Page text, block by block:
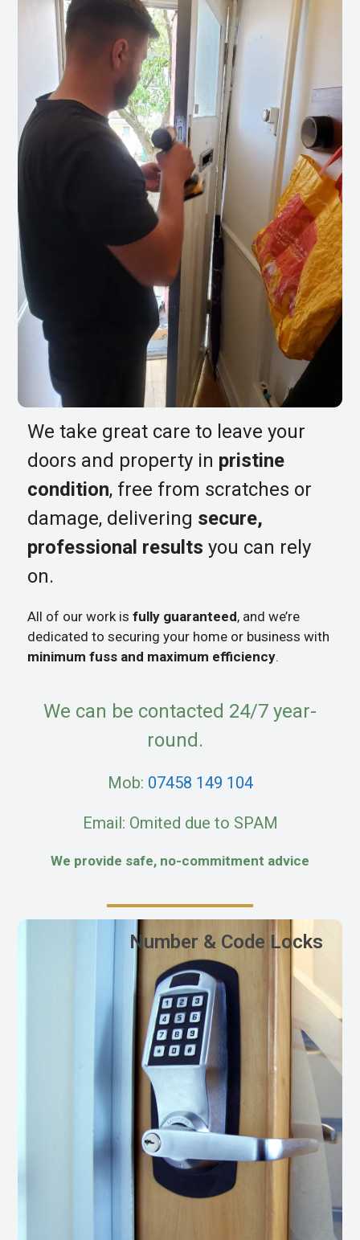
We take great care to leave your
doors and property in pristine
condition, free from scratches or
damage, delivering secure,
professional results you can rely
on.
All of our work is fully guaranteed, and we’re
dedicated to securing your home or business with
minimum fuss and maximum efficiency.
We can be contacted 24/7 year-
round.
Mob: 07458 149 104
Email: Omited due to SPAM
We provide safe, no-commitment advice
Number & Code Locks